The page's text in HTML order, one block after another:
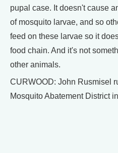
pupal case. It doesn't cause
of mosquito larvae, and so
feed on these larvae so it
food chain. And it's not
other animals.
CURWOOD: John Rusmisel
Mosquito Abatement District